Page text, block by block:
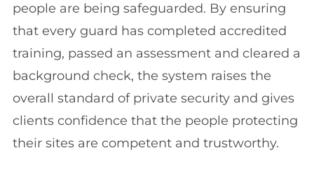
people are being safeguarded. By ensuring
that every guard has completed accredited
training, passed an assessment and cleared a
background check, the system raises the
overall standard of private security and gives
clients confidence that the people protecting
their sites are competent and trustworthy.